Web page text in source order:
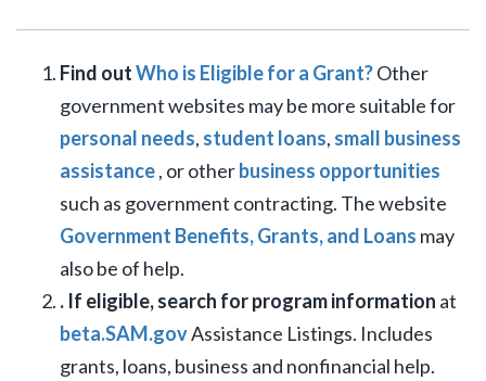
Find outWho is Eligible for a Grant?Other
government websites may be more suitable for
personal needs, student loans, small business
assistance, or otherbusiness opportunities
such as government contracting. The website
Government Benefits, Grants, and Loans may
also be of help.
. If eligible, search for program information at
beta.SAM.govAssistance Listings. Includes
grants, loans, business and nonfinancial help.